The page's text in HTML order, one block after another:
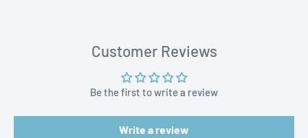
https://www.p65warnings.ca.gov/products-places
Customer Reviews
Be the first to write a review
Write a review